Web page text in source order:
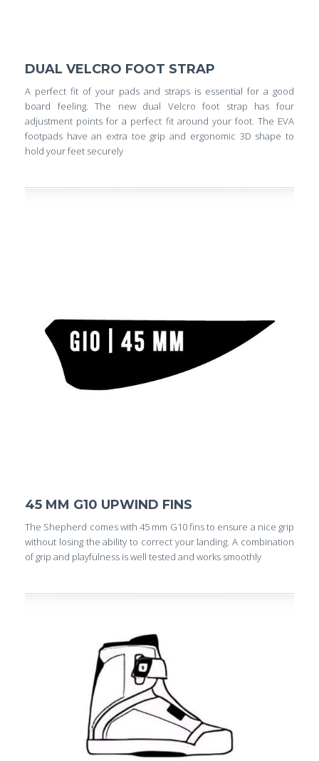
DUAL VELCRO FOOT STRAP
A perfect fit of your pads and straps is essential for a good
board feeling. The new dual Velcro foot strap has four
adjustment points for a perfect fit around your foot. The EVA
footpads have an extra toe grip and ergonomic 3D shape to
hold your feet securely
45 MM G10 UPWIND FINS
The Shepherd comes with 45 mm G10 fins to ensure a nice grip
without losing the ability to correct your landing. A combination
of grip and playfulness is well tested and works smoothly